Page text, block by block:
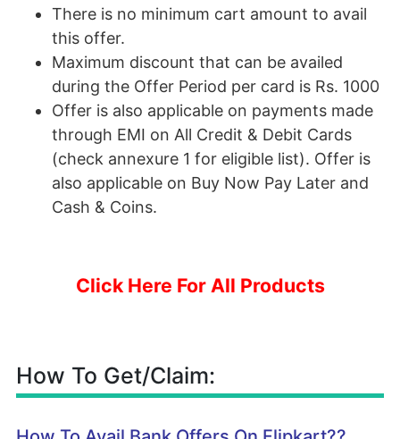
There is no minimum cart amount to avail
this offer.
Maximum discount that can be availed
during the Offer Period per card is Rs. 1000
Offer is also applicable on payments made
through EMI on All Credit & Debit Cards
(check annexure 1 for eligible list). Offer is
also applicable on Buy Now Pay Later and
Cash & Coins.
Click Here For All Products
How To Get/Claim: